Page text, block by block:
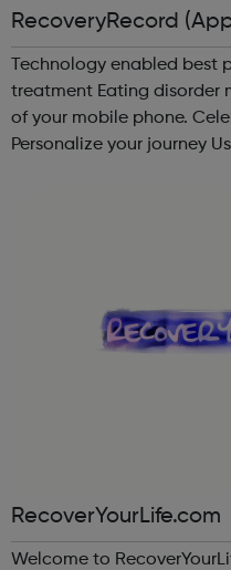
RecoveryRecord
Technology enabled
treatment Eating disorder management from the privacy
of your mobile phone. Celebrate wins with rewards
Personalize your journey Use at any time and stage of
RecoverYourLife.com
Welcome to